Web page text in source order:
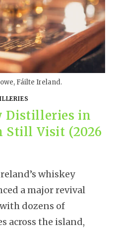
Fáilte Ireland.
Distilleries in
Still Visit (2026
whiskey
a major revival
dozens of
across the island,